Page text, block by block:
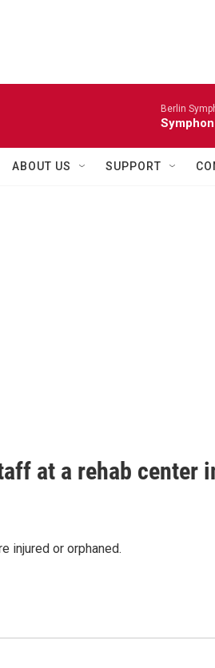
Berlin
ABOUT US SUPPORT
at a rehab center
injured or orphaned.